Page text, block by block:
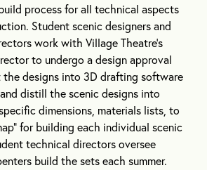
process for all technical aspects
Student scenic designers and
work with Village Theatre’s
to undergo a design approval
the designs into 3D drafting software
distill the scenic designs into
dimensions, materials lists, to
for building each individual scenic
technical directors oversee
build the sets each summer.